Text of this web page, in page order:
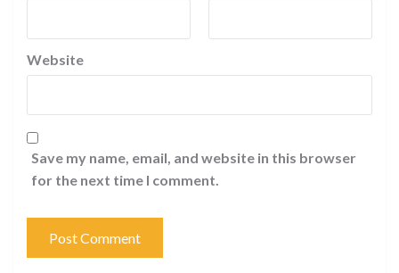
Website
Save my name, email, and website in this browser
for the next time I comment.